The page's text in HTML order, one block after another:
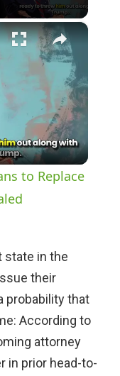
×
to Replace
state in the
their
probability that
According to
attorney
in prior head-to-